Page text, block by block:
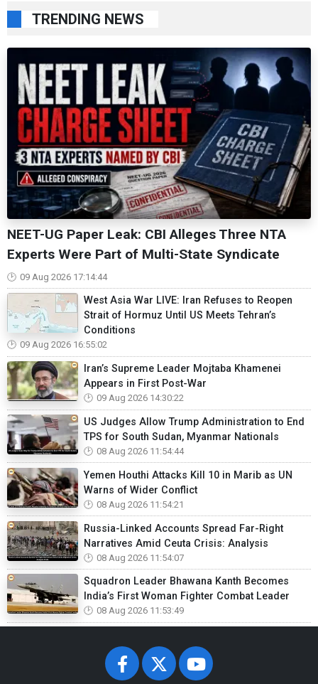
TRENDING NEWS
NEET-UG Paper Leak: CBI Alleges Three NTA
Experts Were Part of Multi-State Syndicate
09 Aug 2026 17:14:44
West Asia War LIVE: Iran Refuses to Reopen
Strait of Hormuz Until US Meets Tehran’s
Conditions
09 Aug 2026 16:55:02
Iran’s Supreme Leader Mojtaba Khamenei
Appears in First Post-War
09 Aug 2026 14:30:22
US Judges Allow Trump Administration to End
TPS for South Sudan, Myanmar Nationals
08 Aug 2026 11:54:44
Yemen Houthi Attacks Kill 10 in Marib as UN
Warns of Wider Conflict
08 Aug 2026 11:54:21
Russia-Linked Accounts Spread Far-Right
Narratives Amid Ceuta Crisis: Analysis
08 Aug 2026 11:54:07
Squadron Leader Bhawana Kanth Becomes
India’s First Woman Fighter Combat Leader
08 Aug 2026 11:53:49